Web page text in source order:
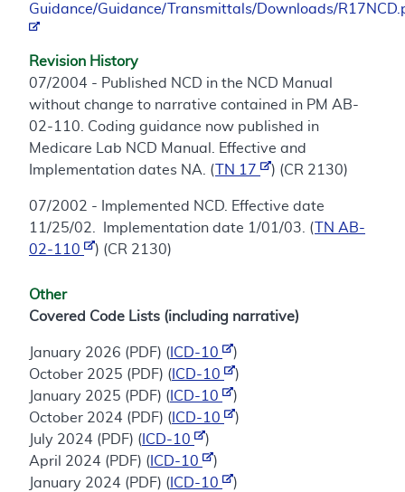
Guidance/Guidance/Transmittals/Downloads/
Revision History
07/2004 - Published NCD in the NCD Manual
without change to narrative contained in PM AB-
02-110. Coding guidance now published in
Medicare Lab NCD Manual. Effective and
Implementation dates NA. (
TN 17 ) (CR 2130)
07/2002 - Implemented NCD. Effective date
11/25/02. Implementation date 1/01/03. (
TN AB-
02-110
) (CR 2130)
Other
Covered Code Lists (including narrative)
January 2026 (PDF) ( ICD-10
)
October 2025 (PDF) ( ICD-10
)
January 2025 (PDF) ( ICD-10
)
October 2024 (PDF) ( ICD-10
)
July 2024 (PDF) ( ICD-10
)
April 2024 (PDF) ( ICD-10
)
January 2024 (PDF) ( ICD-10
)